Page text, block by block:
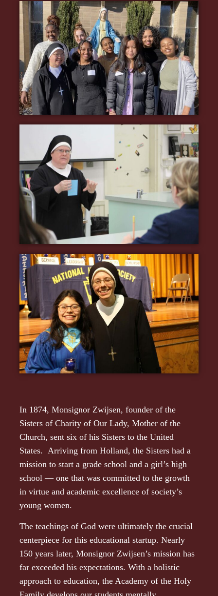
In 1874, Monsignor Zwijsen, founder of the
Sisters of Charity of Our Lady, Mother of the
Church, sent six of his Sisters to the United
States. Arriving from Holland, the Sisters had a
mission to start a grade school and a girl’s high
school — one that was committed to the growth
in virtue and academic excellence of society’s
young women.
The teachings of God were ultimately the crucial
centerpiece for this educational startup. Nearly
150 years later, Monsignor Zwijsen’s mission has
far exceeded his expectations. With a holistic
approach to education, the Academy of the Holy